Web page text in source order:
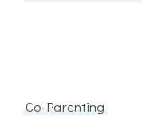
Co-Parenting